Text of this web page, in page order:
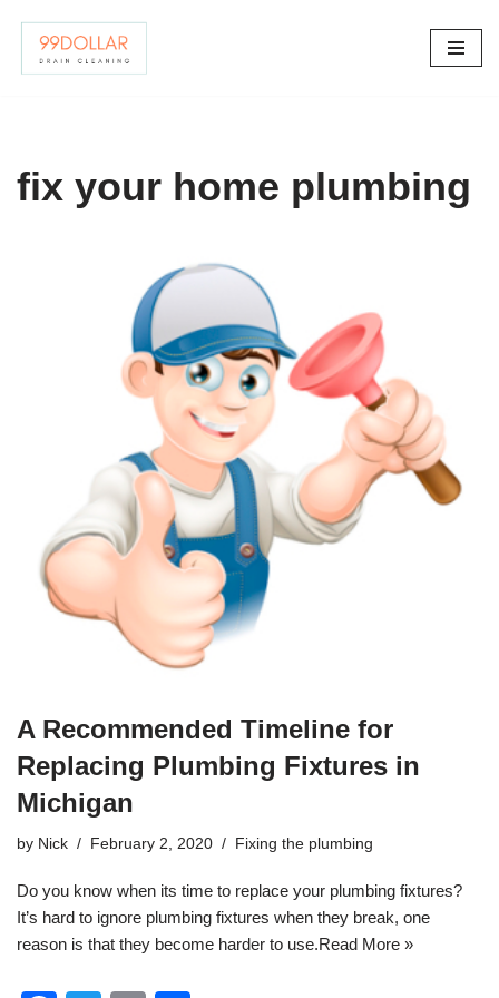
Skip
fix your home plumbing
A Recommended Timeline for
Replacing Plumbing Fixtures in
Michigan
by Nick February 2, 2020 Fixing the plumbing
Do you know when its time to replace your plumbing fixtures?
It’s hard to ignore plumbing fixtures when they break, one
reason is that they become harder to use.Read More »